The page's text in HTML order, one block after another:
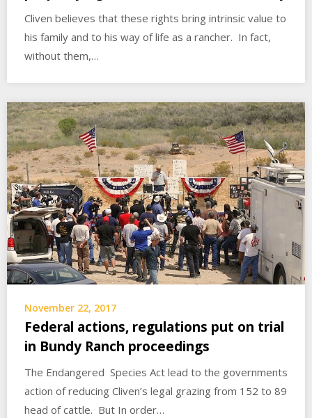
Cliven believes that these rights bring intrinsic value to
his family and to his way of life as a rancher. In fact,
without them,…
November 22, 2017
Federal actions, regulations put on trial
in Bundy Ranch proceedings
The Endangered Species Act lead to the governments
action of reducing Cliven’s legal grazing from 152 to 89
head of cattle. But In order…